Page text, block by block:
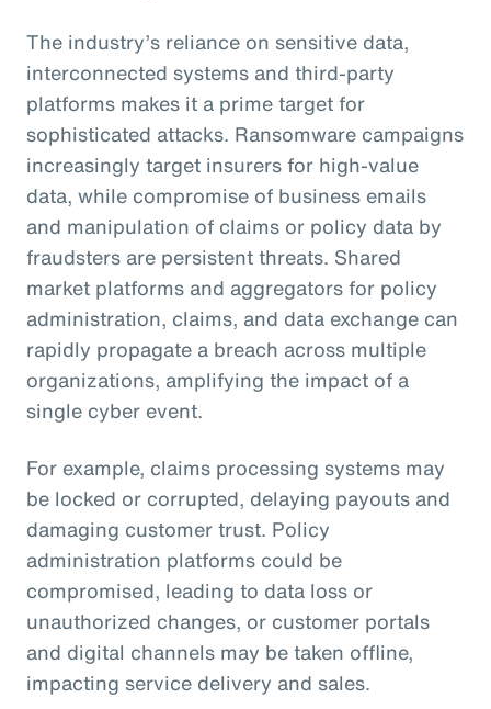
The industry’s reliance on sensitive data,
interconnected systems and third-party
platforms makes it a prime target for
sophisticated attacks. Ransomware campaigns
increasingly target insurers for high-value
data, while compromise of business emails
and manipulation of claims or policy data by
fraudsters are persistent threats. Shared
market platforms and aggregators for policy
administration, claims, and data exchange can
rapidly propagate a breach across multiple
organizations, amplifying the impact of a
single cyber event.
For example, claims processing systems may
be locked or corrupted, delaying payouts and
damaging customer trust. Policy
administration platforms could be
compromised, leading to data loss or
unauthorized changes, or customer portals
and digital channels may be taken offline,
impacting service delivery and sales.